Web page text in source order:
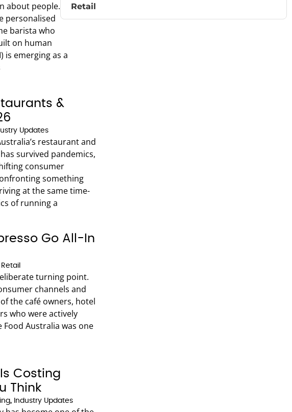
about people. Whether
personalised
barista who
on human
is emerging as a
&
Updates
restaurant and
survived pandemics,
consumer
something
at the same time-
of running a
Go All-In
Retail
turning point.
channels and
the café owners, hotel
who were actively
Australia was one
Costing
Think
, Industry Updates
Retail